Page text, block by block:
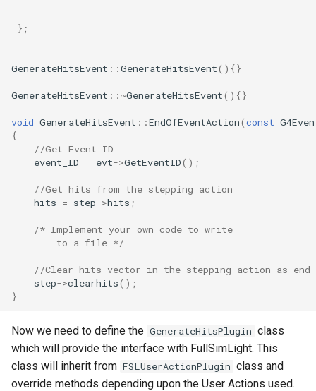
};
GenerateHitsEvent ::GenerateHitsEvent(){}
GenerateHitsEvent ::~GenerateHitsEvent(){}
void GenerateHitsEvent ::EndOfEventAction(const
{
//Get Event ID
event_ID = evt->GetEventID();
//Get hits from the stepping action
hits = step->hits ;
/* Implement your own code to write
        to a file */
//Clear hits vector in the stepping action as end
step->clearhits();
}
Now we need to define the GenerateHitsPlugin class
which will provide the interface with FullSimLight. This
class will inherit from FSLUserActionPlugin class and
override methods depending upon the User Actions used.